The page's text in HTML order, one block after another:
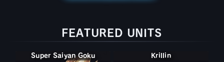
FEATURED UNITS
Super Saiyan Goku Krillin